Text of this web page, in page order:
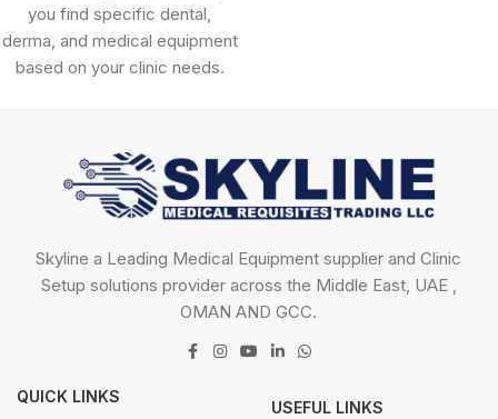
you find specific dental,
derma, and medical equipment
based on your clinic needs.
Skyline a Leading Medical Equipment supplier and Clinic
Setup solutions provider across the Middle East, UAE ,
OMAN AND GCC.
QUICK LINKS
USEFUL LINKS